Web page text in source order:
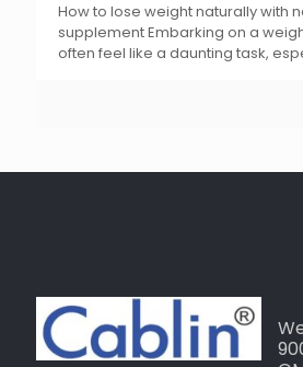
How to lose weight naturally with
supplement Embarking on a
often feel like a daunting task,